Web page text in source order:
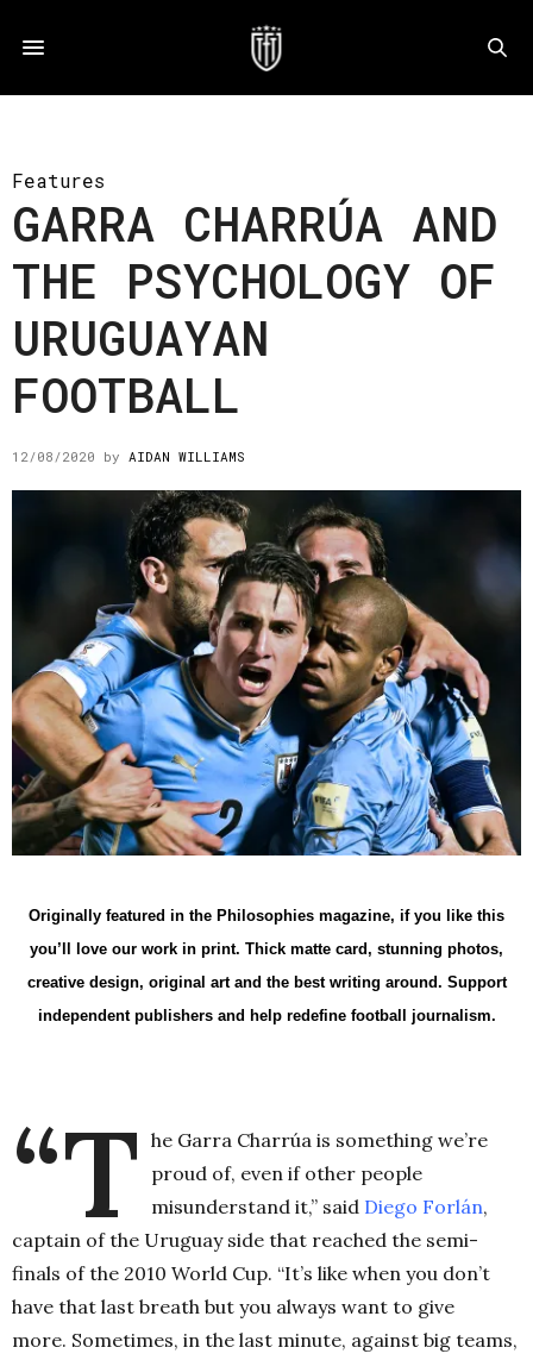
Features
GARRA CHARRÚA AND
THE PSYCHOLOGY OF
URUGUAYAN
FOOTBALL
12/08/2020 by AIDAN WILLIAMS
Originally featured in the Philosophies magazine, if you like this
you’ll love our work in print. Thick matte card, stunning photos,
creative design, original art and the best writing around. Support
independent publishers and help redefine football journalism.
“T he Garra Charrúa is something we’re
proud of, even if other people
misunderstand it,” said Diego Forlán,
captain of the Uruguay side that reached the semi-
finals of the 2010 World Cup. “It’s like when you don’t
have that last breath but you always want to give
more. Sometimes, in the last minute, against big teams,